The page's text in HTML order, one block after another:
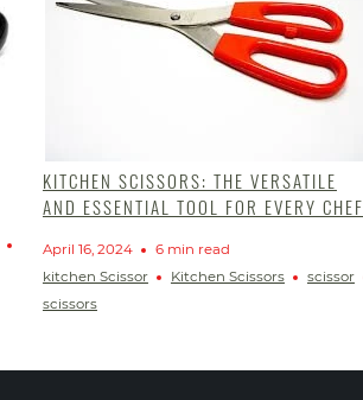
KITCHEN SCISSORS: THE VERSATILE
AND ESSENTIAL TOOL FOR EVERY CHEF
April 16, 2024
6 min read
kitchen Scissor
Kitchen Scissors
scissor
scissors